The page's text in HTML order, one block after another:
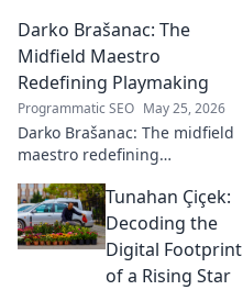
his journey and impact on the
beautiful game.
Darko Brašanac: The
Midfield Maestro
Redefining Playmaking
Programmatic SEO May 25, 2026
Darko Brašanac: The midfield
maestro redefining
tactical genius, passing
prowess, and vision. A must-
read for football fans!
Tunahan Çiçek:
Decoding the
Digital Footprint
of a Rising Star